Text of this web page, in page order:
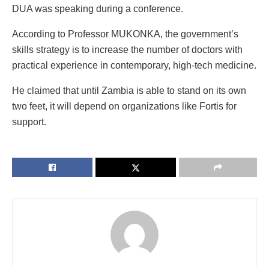
DUA was speaking during a conference.
According to Professor MUKONKA, the government’s
skills strategy is to increase the number of doctors with
practical experience in contemporary, high-tech medicine.
He claimed that until Zambia is able to stand on its own
two feet, it will depend on organizations like Fortis for
support.